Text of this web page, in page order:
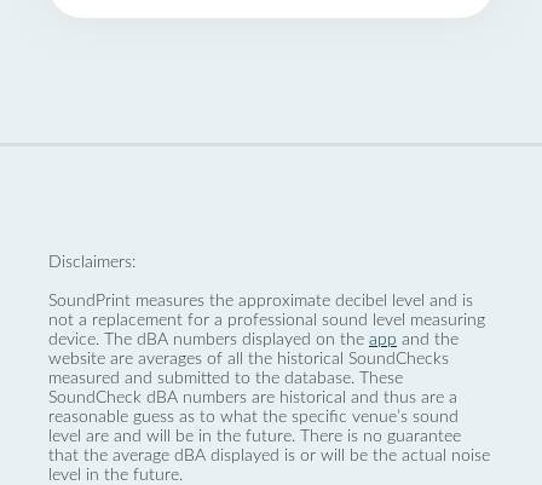
Disclaimers:
SoundPrint measures the approximate decibel level and is
not a replacement for a professional sound level measuring
device. The dBA numbers displayed on the app and the
website are averages of all the historical SoundChecks
measured and submitted to the database. These
SoundCheck dBA numbers are historical and thus are a
reasonable guess as to what the specific venue’s sound
level are and will be in the future. There is no guarantee
that the average dBA displayed is or will be the actual noise
level in the future.